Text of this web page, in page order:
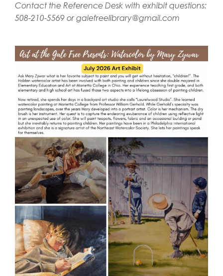
Contact the Reference Desk with exhibit questions:
508-210-5569 or galefreelibrary@gmail.com